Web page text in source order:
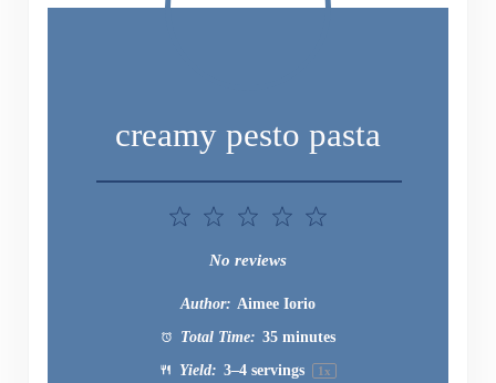
creamy pesto pasta
5
4
Stars
Stars
1
Star
No reviews
Author: Aimee Iorio
Total Time: 35 minutes
Yield: 3–4servings 1x